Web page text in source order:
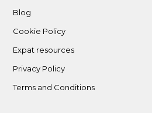
Blog
Cookie Policy
Expat resources
Privacy Policy
Terms and Conditions